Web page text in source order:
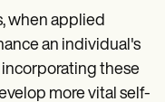
when applied
an individual's
incorporating these
more vital self-